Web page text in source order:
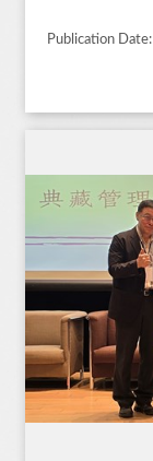
Publication Date: